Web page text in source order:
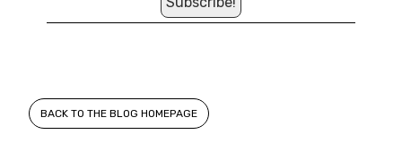
BACK TO THE BLOG HOMEPAGE